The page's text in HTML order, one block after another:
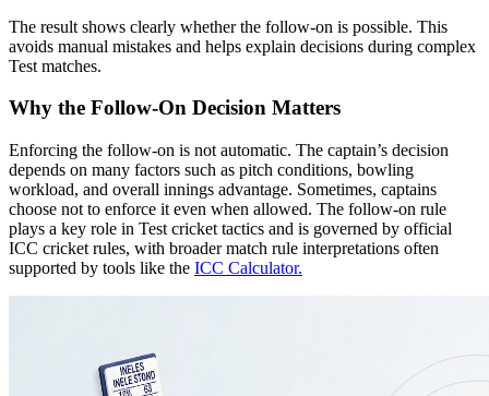
The result shows clearly whether the follow-on is possible. This
avoids manual mistakes and helps explain decisions during complex
Test matches.
Why the Follow-On Decision Matters
Enforcing the follow-on is not automatic. The captain’s decision
depends on many factors such as pitch conditions, bowling
workload, and overall innings advantage. Sometimes, captains
choose not to enforce it even when allowed. The follow-on rule
plays a key role in Test cricket tactics and is governed by official
ICC cricket rules, with broader match rule interpretations often
supported by tools like the ICC Calculator.